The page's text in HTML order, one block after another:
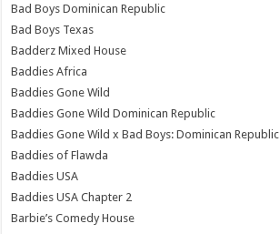
Bad Boys Dominican Republic
Bad Boys Texas
Badderz Mixed House
Baddies Africa
Baddies Gone Wild
Baddies Gone Wild Dominican Republic
Baddies Gone Wild x Bad Boys: Dominican Republic
Baddies of Flawda
Baddies USA
Baddies USA Chapter 2
Barbie’s Comedy House